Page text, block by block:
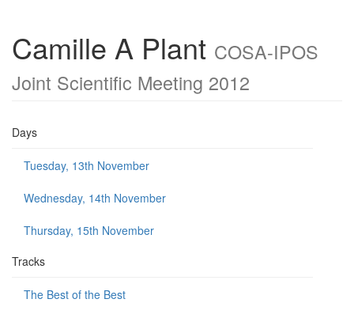
Camille A Plant COSA-IPOS
Joint Scientific Meeting 2012
Days
Tuesday, 13th November
Wednesday, 14th November
Thursday, 15th November
Tracks
The Best of the Best